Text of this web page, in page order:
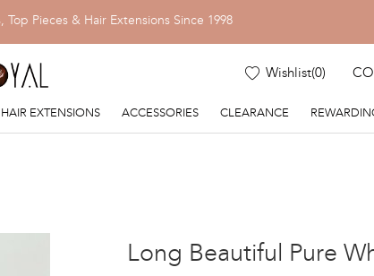
Pieces & Hair Extensions Since 1998
Wishlist(0)
HAIR EXTENSIONS ACCESSORIES CLEARANCE
Long Beautiful Pure